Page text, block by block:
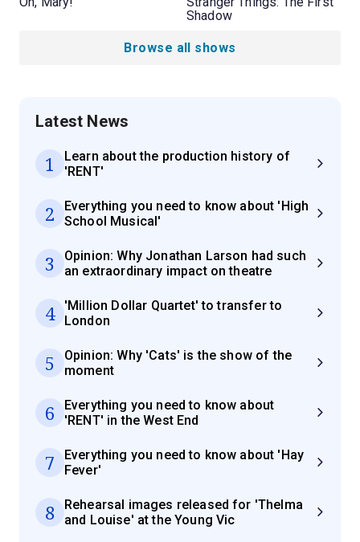
Shadow
Browse all shows
Latest News
1
Learn about the production history of
'RENT'
2
Everything you need to know about 'High
School Musical'
3
Opinion: Why Jonathan Larson had such
an extraordinary impact on theatre
4
'Million Dollar Quartet' to transfer to
London
5
Opinion: Why 'Cats' is the show of the
moment
6
Everything you need to know about
'RENT' in the West End
7
Everything you need to know about 'Hay
Fever'
8
Rehearsal images released for 'Thelma
and Louise' at the Young Vic